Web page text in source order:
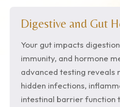
Digestive and Gut
Your gut impacts
immunity, and hormone
advanced testing reveals
hidden infections,
intestinal barrier function